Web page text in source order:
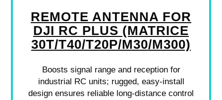
REMOTE ANTENNA FOR
DJI RC PLUS (MATRICE
30T/T40/T20P/M30/M300)
Boosts signal range and reception for
industrial RC units; rugged, easy-install
design ensures reliable long-distance control